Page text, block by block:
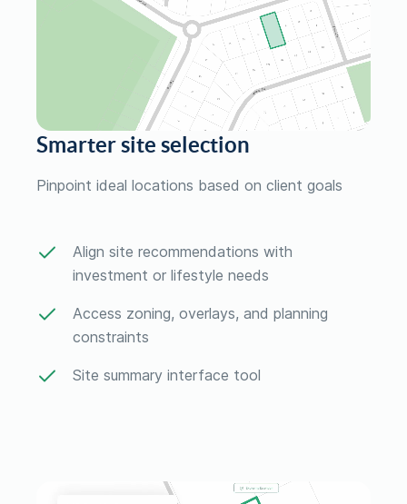
Smarter site selection
Pinpoint ideal locations based on client goals
Align site recommendations with
investment or lifestyle needs
Access zoning, overlays, and planning
constraints
Site summary interface tool